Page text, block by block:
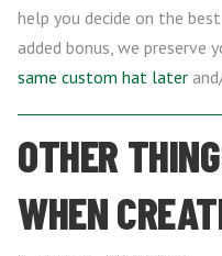
help you decide on the
added bonus, we preserve
same custom hat later
OTHER
WHEN